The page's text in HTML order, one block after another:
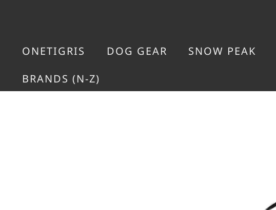
ONETIGRIS DOG GEAR SNOW PEAK
BRANDS (N-Z)